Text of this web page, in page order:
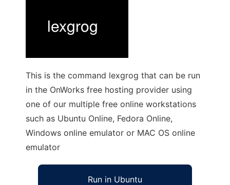
This is the command lexgrog that can be run
in the OnWorks free hosting provider using
one of our multiple free online workstations
such as Ubuntu Online, Fedora Online,
Windows online emulator or MAC OS online
emulator
Run in Ubuntu